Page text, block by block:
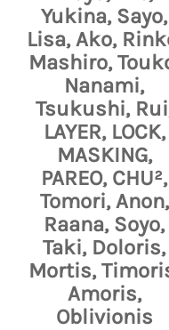
Yukina, Sayo,
Lisa, Ako,
Mashiro,
Nanami,
Tsukushi,
LAYER, LOCK,
MASKING,
PAREO, CHU²,
Tomori, Anon,
Raana, Soyo,
Taki, Doloris,
Mortis,
Amoris,
Oblivionis